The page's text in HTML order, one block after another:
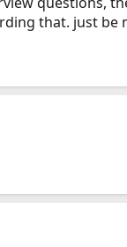
that. just